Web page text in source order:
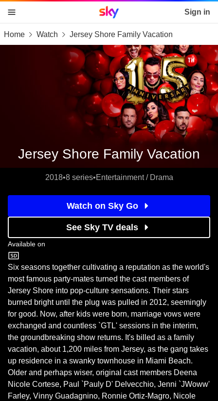
skip to content
skip to footer
skip to the web assistant
Sky home page Sign in
Home Watch Jersey Shore Family Vacation
Jersey Shore Family Vacation
2018•8 series•Entertainment / Drama
Watch on Sky Go
See Sky TV deals
Available on
MTV
Six seasons together cultivating a reputation as the world's
most famous party-mates turned the cast members of
Jersey Shore into pop-culture sensations. Their stars
burned bright until the plug was pulled in 2012, seemingly
for good. Now, after kids were born, marriage vows were
exchanged and countless `GTL' sessions in the interim,
the groundbreaking show returns. It's billed as a family
vacation, about 1,200 miles from Jersey, as the gang takes
up residence in a swanky townhouse in Miami Beach.
Older and perhaps wiser, original cast members Deena
Nicole Cortese, Paul `Pauly D' Delvecchio, Jenni `JWoww'
Farley, Vinny Guadagnino, Ronnie Ortiz-Magro, Nicole